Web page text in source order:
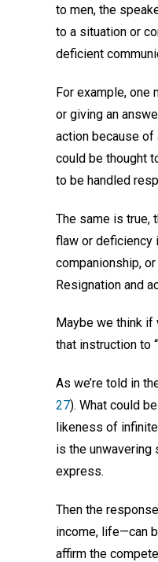
to men, the
to a situation or
deficient
For example,
or giving an
action because of
could be thought
to be handled
The same is true,
flaw or deficiency
companionship,
Resignation and
Maybe we think
that instruction to
As we’re told in
27). What could
likeness of
is the unwavering
express.
Then the
income, life—can
affirm the